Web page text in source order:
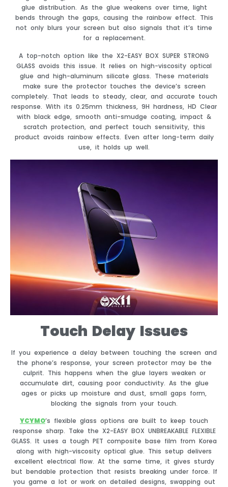
glue distribution. As the glue weakens over time, light
bends through the gaps, causing the rainbow effect. This
not only blurs your screen but also signals that it’s time
for a replacement.
A top-notch option like the X2-EASY BOX SUPER STRONG
GLASS avoids this issue. It relies on high-viscosity optical
glue and high-aluminum silicate glass. These materials
make sure the protector touches the device’s screen
completely. That leads to steady, clear, and accurate touch
response. With its 0.25mm thickness, 9H hardness, HD Clear
with black edge, smooth anti-smudge coating, impact &
scratch protection, and perfect touch sensitivity, this
product avoids rainbow effects. Even after long-term daily
use, it holds up well.
Touch Delay Issues
If you experience a delay between touching the screen and
the phone’s response, your screen protector may be the
culprit. This happens when the glue layers weaken or
accumulate dirt, causing poor conductivity. As the glue
ages or picks up moisture and dust, small gaps form,
blocking the signals from your touch.
YCYMO’s flexible glass options are built to keep touch
response sharp. Take the X2-EASY BOX UNBREAKABLE FLEXIBLE
GLASS. It uses a tough PET composite base film from Korea
along with high-viscosity optical glue. This setup delivers
excellent electrical flow. At the same time, it gives sturdy
but bendable protection that resists breaking under force. If
you game a lot or work on detailed designs, swapping out